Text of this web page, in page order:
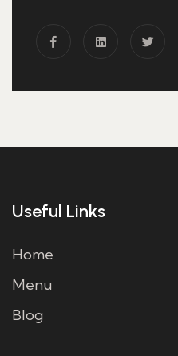
Useful Links
Home
Menu
Blog